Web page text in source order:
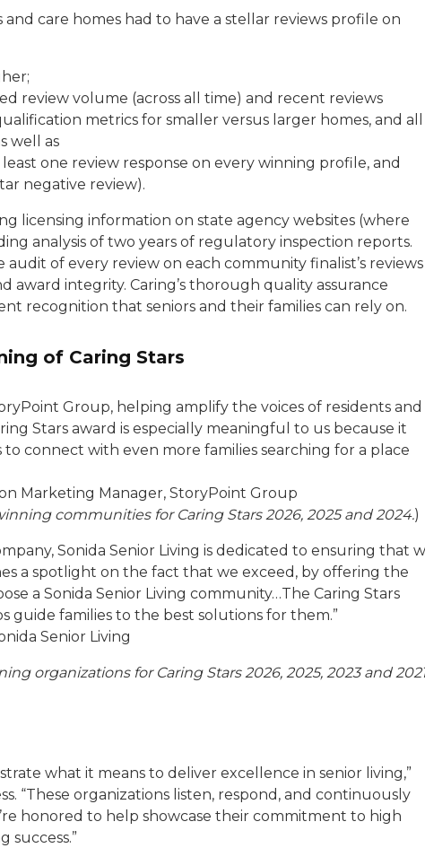
care homes had to have a stellar reviews profile on
review volume (across all time) and recent reviews
metrics for smaller versus larger homes, and all
well as
one review response on every winning profile, and
negative review).
licensing information on state agency websites (where
analysis of two years of regulatory inspection reports.
of every review on each community finalist’s reviews
integrity. Caring’s thorough quality assurance
recognition that seniors and their families can rely on.
of Caring Stars
Group, helping amplify the voices of residents and
Stars award is especially meaningful to us because it
connect with even more families searching for a place
Marketing Manager, StoryPoint Group
communities for Caring Stars 2026, 2025 and 2024.)
Sonida Senior Living is dedicated to ensuring that
a spotlight on the fact that we exceed, by offering the
a Sonida Senior Living community…The Caring Stars
guide families to the best solutions for them.”
Senior Living
organizations for Caring Stars 2026, 2025, 2023 and
what it means to deliver excellence in senior living,”
“These organizations listen, respond, and continuously
honored to help showcase their commitment to high
success.”